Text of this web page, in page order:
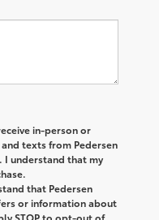
in-person or
texts from Pedersen
I understand that my
that Pedersen
or information about